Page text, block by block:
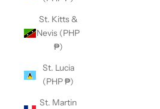
St. Kitts &
Nevis (PHP
₱)
St. Lucia
(PHP ₱)
St. Martin